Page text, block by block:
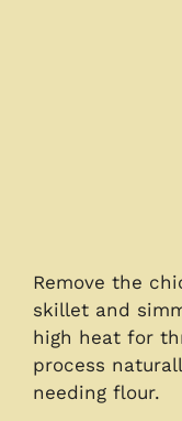
Remove the
skillet and
high heat for
process
needing flour.